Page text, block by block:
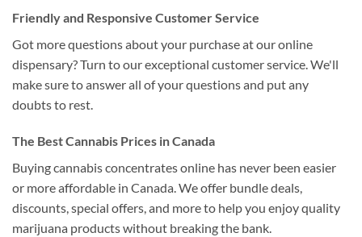
Friendly and Responsive Customer Service
Got more questions about your purchase at our online
dispensary? Turn to our exceptional customer service. We'll
make sure to answer all of your questions and put any
doubts to rest.
The Best Cannabis Prices in Canada
Buying cannabis concentrates online has never been easier
or more affordable in Canada. We offer bundle deals,
discounts, special offers, and more to help you enjoy quality
marijuana products without breaking the bank.